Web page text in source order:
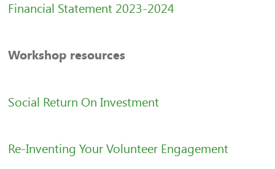
Financial Statement 2023-2024
Workshop resources
Social Return On Investment
Re-Inventing Your Volunteer Engagement